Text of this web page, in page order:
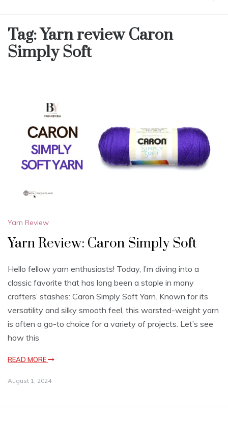
Tag:Yarn review Caron
Simply Soft
Yarn Review
Yarn Review: Caron Simply Soft
Hello fellow yarn enthusiasts! Today, I’m diving into a
classic favorite that has long been a staple in many
crafters’ stashes: Caron Simply Soft Yarn. Known for its
versatility and silky smooth feel, this worsted-weight yarn
is often a go-to choice for a variety of projects. Let’s see
how this
READ MORE
August 1, 2024